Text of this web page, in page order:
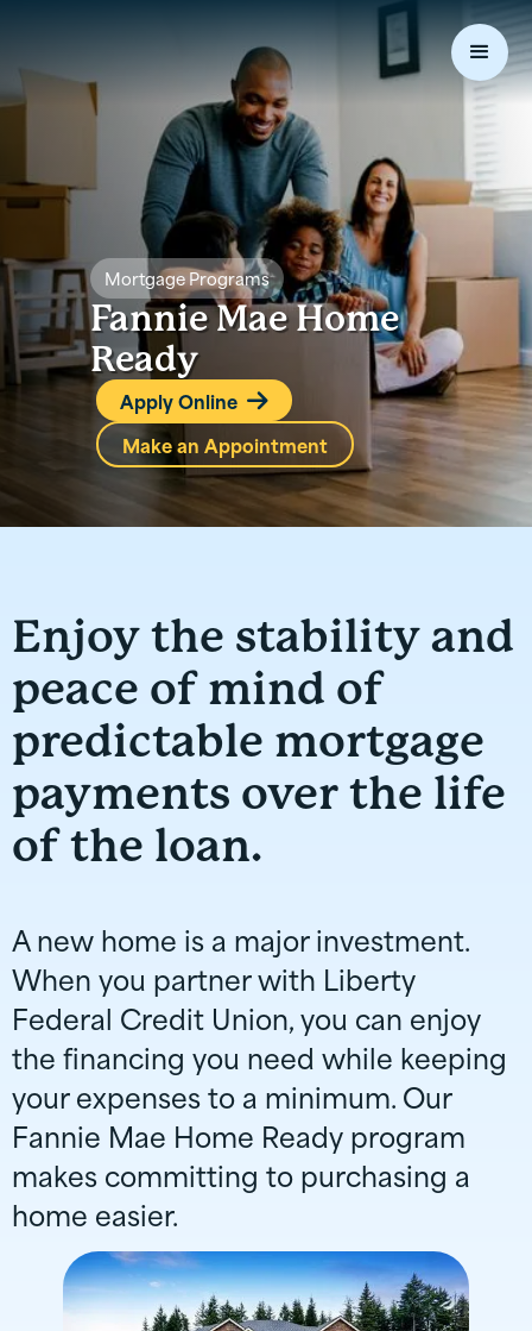
Mortgage Programs
Fannie Mae Home
Ready
Apply Online 
Make an Appointment
Enjoy the stability and
peace of mind of
predictable mortgage
payments over the life
of the loan.
A new home is a major investment.
When you partner with Liberty
Federal Credit Union, you can enjoy
the financing you need while keeping
your expenses to a minimum. Our
Fannie Mae Home Ready program
makes committing to purchasing a
home easier.